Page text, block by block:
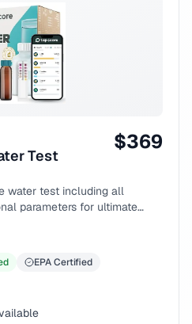
Test
$369
water test including all
parameters for ultimate
EPA Certified